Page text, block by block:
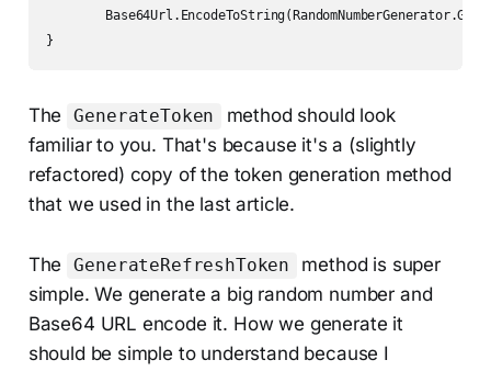
}
The GenerateToken
method should look
familiar to you. That's because it's a (slightly
refactored) copy of the token generation method
that we used in the last article.
The GenerateRefreshToken
method is super
simple. We generate a big random number and
Base64 URL encode it. How we generate it
should be simple to understand because I